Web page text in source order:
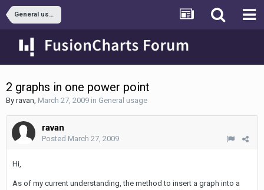
General usage
2 graphs in one power point
By ravan, March 27, 2009 in General usage
ravan
Posted March 27, 2009
Hi,
As of my current understanding, the method to insert a graph into a